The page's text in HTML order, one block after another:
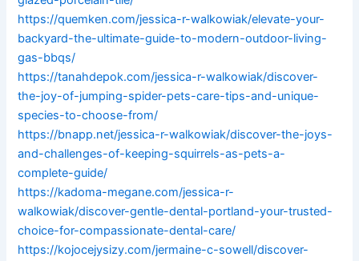
https://quemken.com/jessica-r-walkowiak/elevate-your-
backyard-the-ultimate-guide-to-modern-outdoor-living-
gas-bbqs/
https://tanahdepok.com/jessica-r-walkowiak/discover-
the-joy-of-jumping-spider-pets-care-tips-and-unique-
species-to-choose-from/
https://bnapp.net/jessica-r-walkowiak/discover-the-joys-
and-challenges-of-keeping-squirrels-as-pets-a-
complete-guide/
https://kadoma-megane.com/jessica-r-
walkowiak/discover-gentle-dental-portland-your-trusted-
choice-for-compassionate-dental-care/
https://kojocejysizy.com/jermaine-c-sowell/discover-